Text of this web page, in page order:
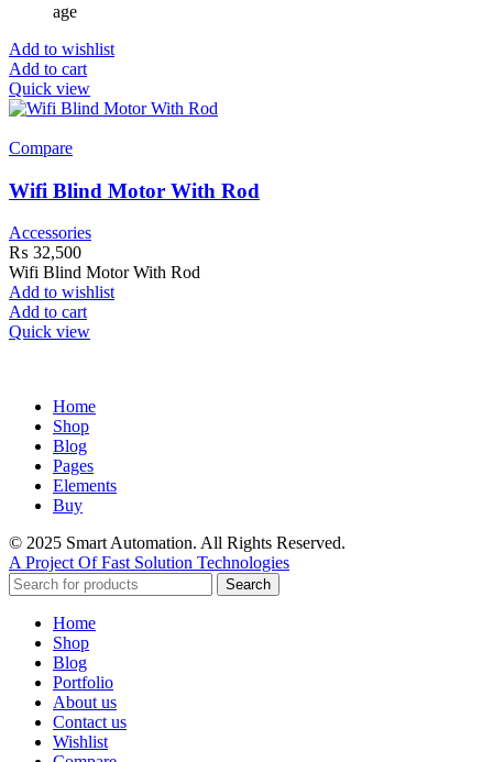
age
Add to wishlist
Add to cart
Quick view
Compare
Wifi Blind Motor With Rod
Accessories
₨ 32,500
Wifi Blind Motor With Rod
Add to wishlist
Add to cart
Quick view
Home
Shop
Blog
Pages
Elements
Buy
© 2025 Smart Automation. All Rights Reserved.
A Project Of Fast Solution Technologies
Search
Home
Shop
Blog
Portfolio
About us
Contact us
Wishlist